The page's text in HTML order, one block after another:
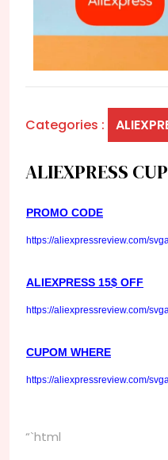
Categories :
ALIEXPRESS
PROMO CODE
https://aliexpressreview.com/
ALIEXPRESS 15$ OFF
https://aliexpressreview.com/
CUPOM WHERE
https://aliexpressreview.com/
“`html